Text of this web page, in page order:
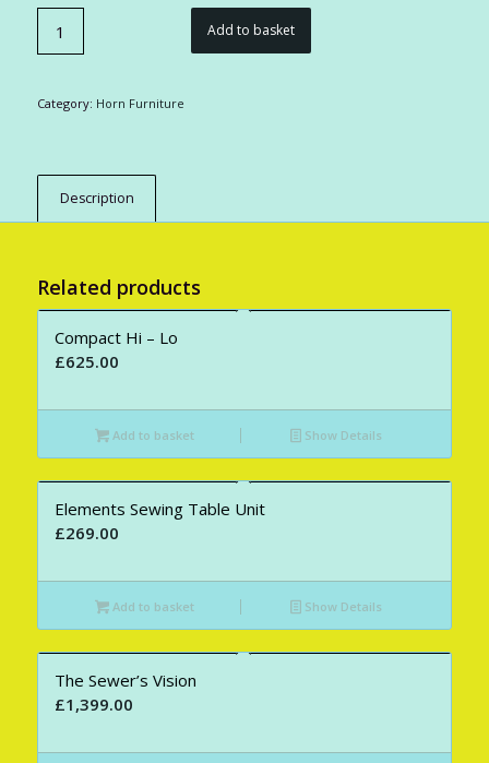
Add to basket
Category: Horn Furniture
Description
Related products
Compact Hi – Lo
£625.00
Add to basket Show Details
Elements Sewing Table Unit
£269.00
Add to basket Show Details
The Sewer’s Vision
£1,399.00